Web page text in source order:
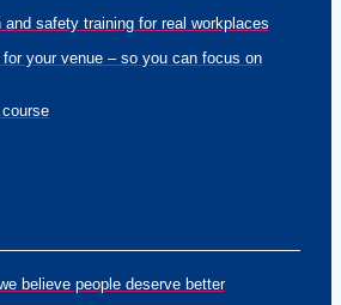
and safety training for real workplaces
your venue – so you can focus on
believe people deserve better